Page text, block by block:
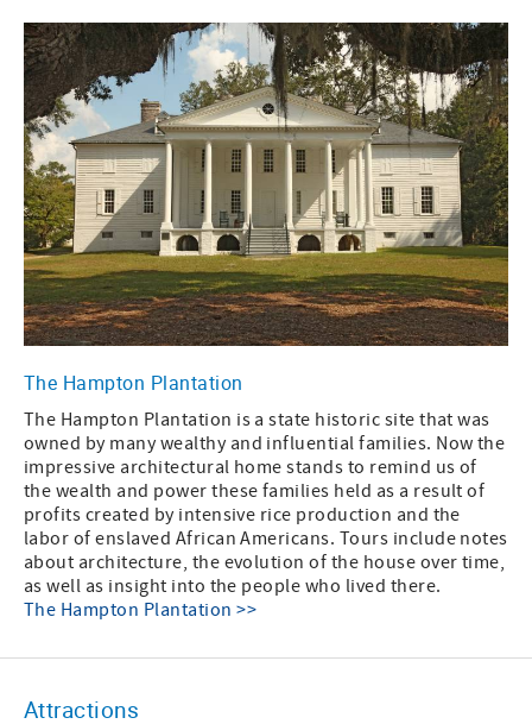
The Hampton Plantation
The Hampton Plantation is a state historic site that was
owned by many wealthy and influential families. Now the
impressive architectural home stands to remind us of
the wealth and power these families held as a result of
profits created by intensive rice production and the
labor of enslaved African Americans. Tours include notes
about architecture, the evolution of the house over time,
as well as insight into the people who lived there.
The Hampton Plantation >>
Attractions